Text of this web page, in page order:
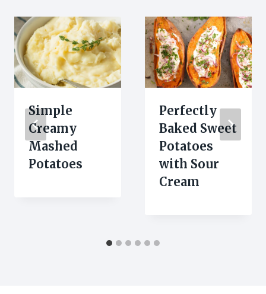
Simple
Creamy
Mashed
Potatoes
Perfectly
Baked Sweet
Potatoes
with Sour
Cream